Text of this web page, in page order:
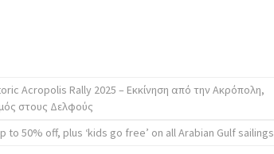
Acropolis Rally 2025 – Εκκίνηση από την Ακρόπολη,
στους Δελφούς
to 50% off, plus ‘kids go free’ on all Arabian Gulf sailings